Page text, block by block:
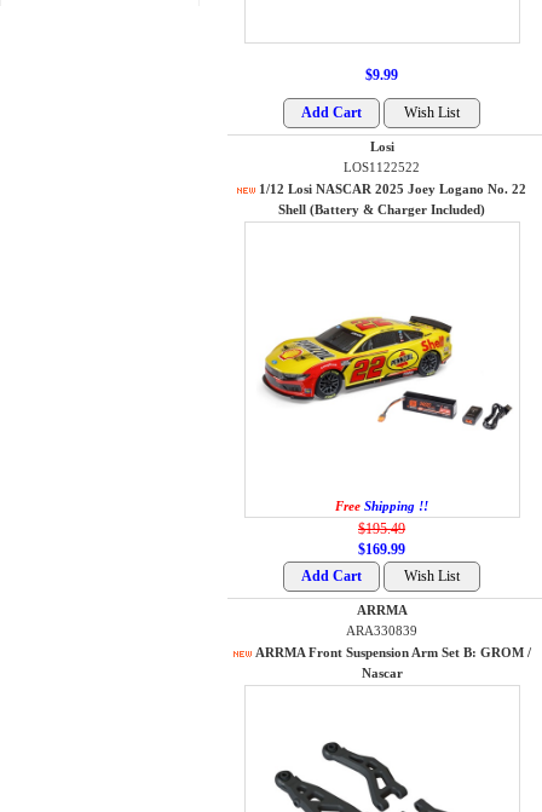
$9.99
Losi
LOS1122522
1/12 Losi NASCAR 2025 Joey Logano No. 22
Shell (Battery & Charger Included)
Free Shipping !!
$195.49
$169.99
ARRMA
ARA330839
ARRMA Front Suspension Arm Set B: GROM /
Nascar